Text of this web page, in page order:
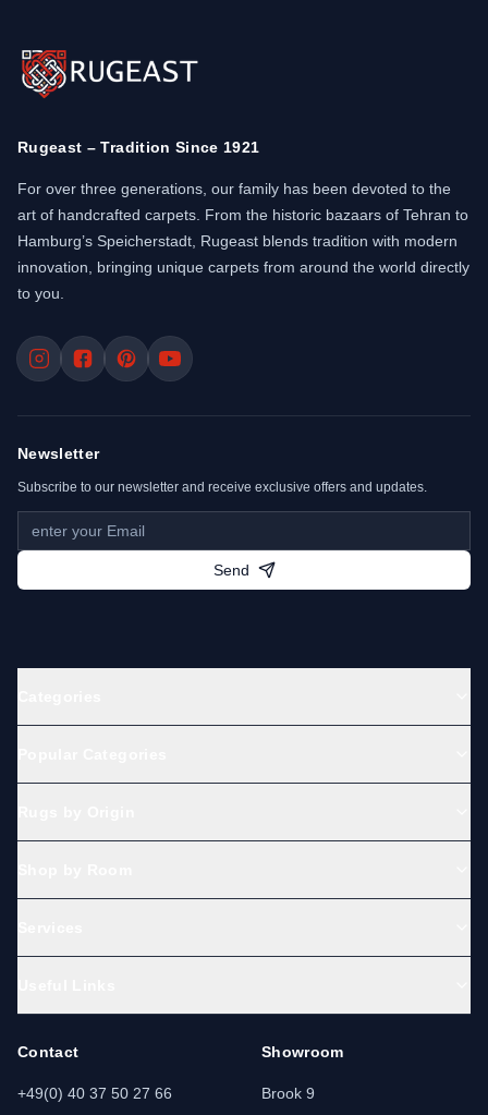
Rugeast – Tradition Since 1921
For over three generations, our family has been devoted to the
art of handcrafted carpets. From the historic bazaars of Tehran to
Hamburg’s Speicherstadt, Rugeast blends tradition with modern
innovation, bringing unique carpets from around the world directly
to you.
Newsletter
Subscribe to our newsletter and receive exclusive offers and updates.
Send
Contact
+49(0) 40 37 50 27 66
Showroom
Brook 9